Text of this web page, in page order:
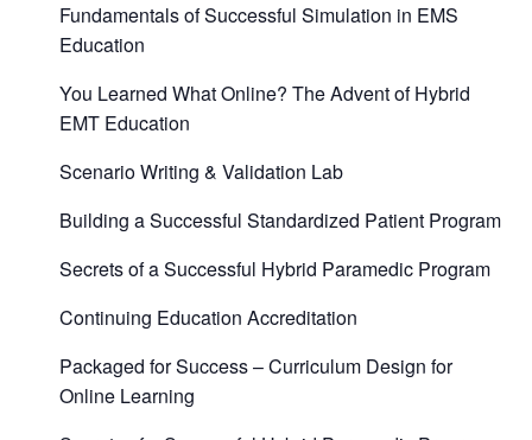
Fundamentals of Successful Simulation in EMS
Education
You Learned What Online? The Advent of Hybrid
EMT Education
Scenario Writing & Validation Lab
Building a Successful Standardized Patient Program
Secrets of a Successful Hybrid Paramedic Program
Continuing Education Accreditation
Packaged for Success – Curriculum Design for
Online Learning